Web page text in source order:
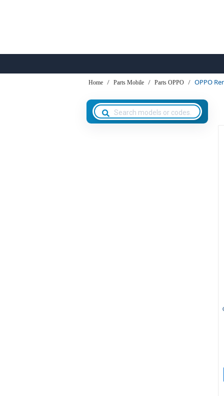
Home Parts Mobile Parts OPPO OPPO